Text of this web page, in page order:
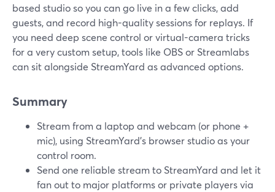
based studio so you can go live in a few clicks, add
guests, and record high-quality sessions for replays. If
you need deep scene control or virtual-camera tricks
for a very custom setup, tools like OBS or Streamlabs
can sit alongside StreamYard as advanced options.
Summary
Stream from a laptop and webcam (or phone +
mic), using StreamYard’s browser studio as your
control room.
Send one reliable stream to StreamYard and let it
fan out to major platforms or private players via